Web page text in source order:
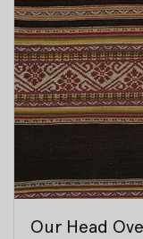
Our Head